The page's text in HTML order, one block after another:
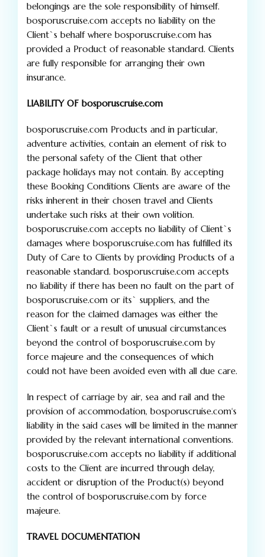
belongings are the sole responsibility of himself.
bosporuscruise.com accepts no liability on the
Client`s behalf where bosporuscruise.com has
provided a Product of reasonable standard. Clients
are fully responsible for arranging their own
insurance.
LIABILITY OF bosporuscruise.com
bosporuscruise.com Products and in particular,
adventure activities, contain an element of risk to
the personal safety of the Client that other
package holidays may not contain. By accepting
these Booking Conditions Clients are aware of the
risks inherent in their chosen travel and Clients
undertake such risks at their own volition.
bosporuscruise.com accepts no liability of Client`s
damages where bosporuscruise.com has fulfilled its
Duty of Care to Clients by providing Products of a
reasonable standard. bosporuscruise.com accepts
no liability if there has been no fault on the part of
bosporuscruise.com or its` suppliers, and the
reason for the claimed damages was either the
Client`s fault or a result of unusual circumstances
beyond the control of bosporuscruise.com by
force majeure and the consequences of which
could not have been avoided even with all due care.
In respect of carriage by air, sea and rail and the
provision of accommodation, bosporuscruise.com‘s
liability in the said cases will be limited in the manner
provided by the relevant international conventions.
bosporuscruise.com accepts no liability if additional
costs to the Client are incurred through delay,
accident or disruption of the Product(s) beyond
the control of bosporuscruise.com by force
majeure.
TRAVEL DOCUMENTATION